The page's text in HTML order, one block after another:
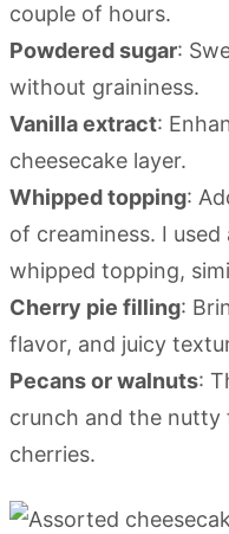
couple of hours.
Powdered sugar:
without graininess.
Vanilla extract:
cheesecake layer.
Whipped topping:
of creaminess. I
whipped topping,
Cherry pie filling:
flavor, and juicy
Pecans or walnuts:
crunch and the nutty
cherries.